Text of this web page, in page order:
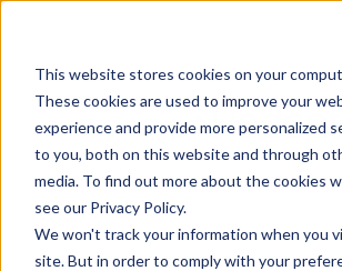
This website stores cookies on your
These cookies are used to improve your
experience and provide more personalized
to you, both on this website and through
media. To find out more about the cookies
see our Privacy Policy.
We won't track your information when you
site. But in order to comply with your